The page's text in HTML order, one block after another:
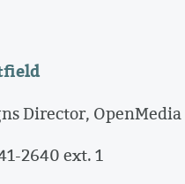
Director, OpenMedia
2640 ext. 1